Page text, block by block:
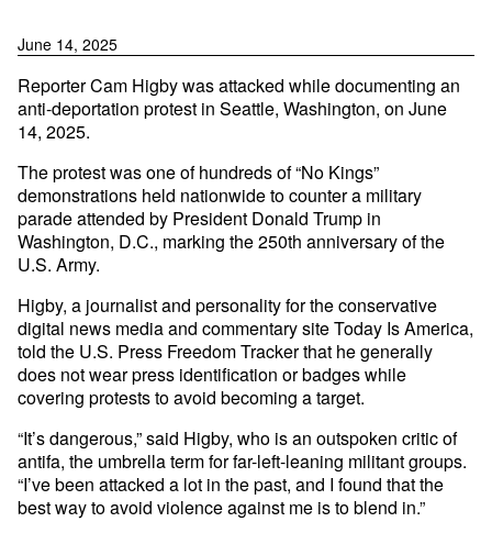
June 14, 2025
Reporter Cam Higby was attacked while documenting an
anti-deportation protest in Seattle, Washington, on June
14, 2025.
The protest was one of hundreds of “No Kings”
demonstrations held nationwide to counter a military
parade attended by President Donald Trump in
Washington, D.C., marking the 250th anniversary of the
U.S. Army.
Higby, a journalist and personality for the conservative
digital news media and commentary site Today Is America,
told the U.S. Press Freedom Tracker that he generally
does not wear press identification or badges while
covering protests to avoid becoming a target.
“It’s dangerous,” said Higby, who is an outspoken critic of
antifa, the umbrella term for far-left-leaning militant groups.
“I’ve been attacked a lot in the past, and I found that the
best way to avoid violence against me is to blend in.”